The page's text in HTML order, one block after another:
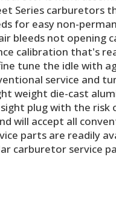
Series carburetors
for easy non-
bleeds not
calibration that's
tune the idle with
service and
weight die-cast
plug with the
will accept all
parts are readily
carburetor service